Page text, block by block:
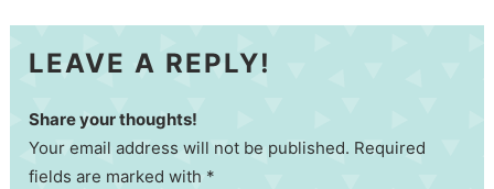
LEAVE A REPLY!
Share your thoughts!
Your email address will not be published. Required
fields are marked with *